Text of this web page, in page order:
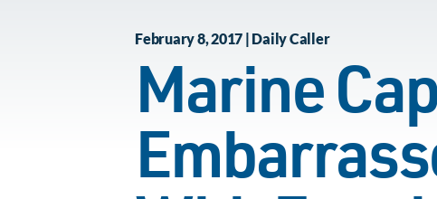
February 8, 2017 | Daily Caller
Marine